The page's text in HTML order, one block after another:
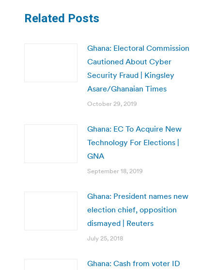
Related Posts
Ghana: Electoral Commission
Cautioned About Cyber
Security Fraud | Kingsley
Asare/Ghanaian Times
October 29, 2019
Ghana: EC To Acquire New
Technology For Elections |
GNA
September 18, 2019
Ghana: President names new
election chief, opposition
dismayed | Reuters
July 25, 2018
Ghana: Cash from voter ID